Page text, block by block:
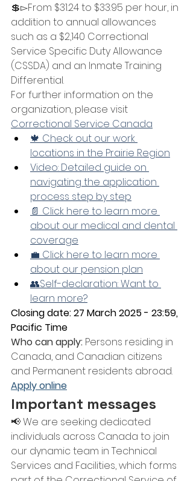
💲▻From $31.24 to $33.95 per hour, in
addition to annual allowances
such as a $2,140 Correctional
Service Specific Duty Allowance
(CSSDA) and an Inmate Training
Differential.
For further information on the
organization, please visit
Correctional Service Canada
🍁 Check out our work
locations in the Prairie Region
Video: Detailed guide on
navigating the application
process step by step
📄 Click here to learn more
about our medical and dental
coverage
💼 Click here to learn more
about our pension plan
👥Self-declaration: Want to
learn more?
Closing date: 27 March 2025 - 23:59,
Pacific Time
Who can apply: Persons residing in
Canada, and Canadian citizens
and Permanent residents abroad.
Apply online
Important messages
📢 We are seeking dedicated
individuals across Canada to join
our dynamic team in Technical
Services and Facilities, which forms